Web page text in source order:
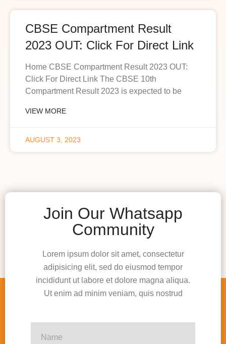
CBSE Compartment Result
2023 OUT: Click For Direct Link
Home CBSE Compartment Result 2023 OUT:
Click For Direct Link The CBSE 10th
Compartment Result 2023 is expected to be
VIEW MORE
AUGUST 3, 2023
Join Our Whatsapp
Community
Lorem ipsum dolor sit amet, consectetur
adipisicing elit, sed do eiusmod tempor
incididunt ut labore et dolore magna aliqua.
Ut enim ad minim veniam, quis nostrud